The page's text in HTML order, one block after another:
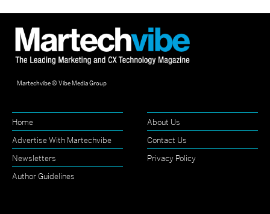
Martechvibe © Vibe Media Group
Home
About Us
Advertise With Martechvibe
Contact Us
Newsletters
Privacy Policy
Author Guidelines